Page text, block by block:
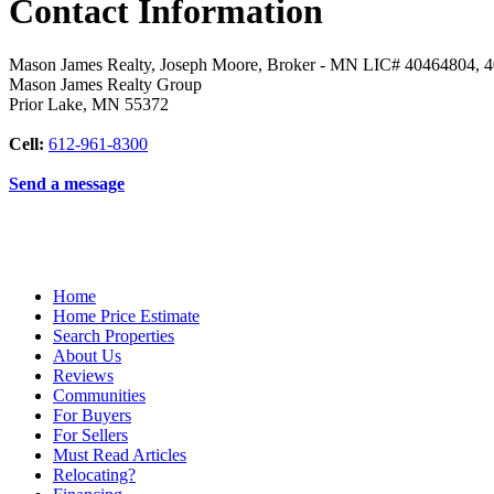
Contact Information
Mason James Realty, Joseph Moore, Broker - MN LIC# 40464804,
Mason James Realty Group
Prior Lake, MN 55372
Cell: 612-961-8300
Send a message
Home
Home Price Estimate
Search Properties
About Us
Reviews
Communities
For Buyers
For Sellers
Must Read Articles
Relocating?